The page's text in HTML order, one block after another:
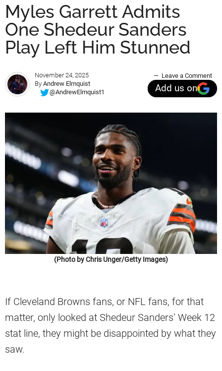
Myles Garrett Admits
One Shedeur Sanders
Play Left Him Stunned
November 24, 2025
By Andrew Elmquist
@AndrewElmquist1
Leave a Comment
Add us on
(Photo by Chris Unger/Getty Images)
If Cleveland Browns fans, or NFL fans, for that
matter, only looked at Shedeur Sanders’ Week 12
stat line, they might be disappointed by what they
saw.